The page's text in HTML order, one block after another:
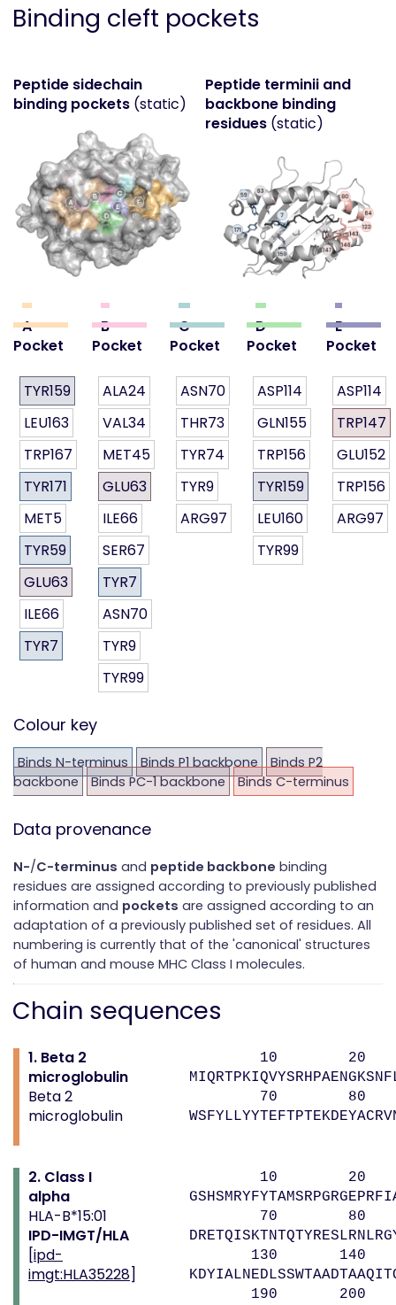
Binding cleft pockets
Peptide sidechain
binding pockets (static)
Peptide terminii and
backbone binding
residues(static)
A
Pocket
TYR159
LEU163
TRP167
TYR171
MET5
TYR59
GLU63
ILE66
TYR7
B
Pocket
ALA24
VAL34
MET45
GLU63
ILE66
SER67
TYR7
ASN70
TYR9
TYR99
C
Pocket
ASN70
THR73
TYR74
TYR9
ARG97
D
Pocket
ASP114
GLN155
TRP156
TYR159
LEU160
TYR99
E
Pocket
ASP114
TRP147
GLU152
TRP156
ARG97
Colour key
Binds N-terminus Binds P1 backbone
Binds P2
backbone
Binds PC-1 backbone Binds C-terminus
Data provenance
N-/C-terminus and peptide backbone binding
residues are assigned according to previously published
information and pockets are assigned according to an
adaptation of a previously published set of residues. All
numbering is currently that of the 'canonical' structures
of human and mouse MHC Class I molecules.
Chain sequences
1. Beta 2
microglobulin
Beta 2
microglobulin
10 20
70 80
2. Class I
alpha
HLA-B*15:01
IPD-IMGT/HLA
[ipd-
imgt:HLA35228]
10 20
70 80
130 140
190 200